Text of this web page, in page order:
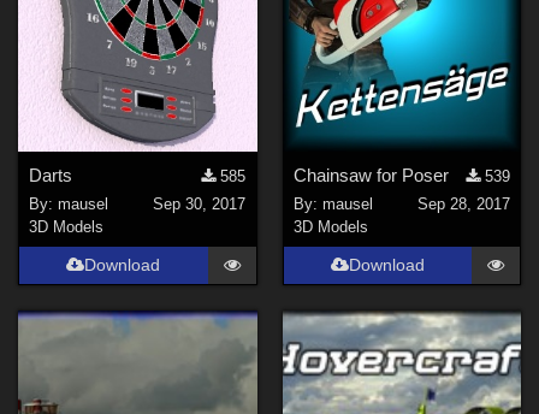
Darts
585
By:mausel
Sep 30, 2017
3D Models
Download
Chainsaw for Poser
539
By: mausel
Sep 28, 2017
3D Models
Download